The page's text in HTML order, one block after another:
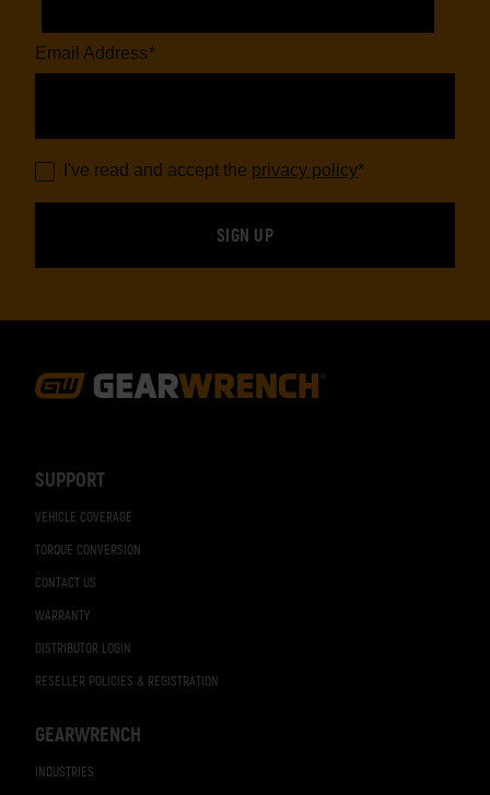
SUPPORT
VEHICLE COVERAGE
TORQUE CONVERSION
CONTACT US
WARRANTY
DISTRIBUTOR LOGIN
RESELLER POLICIES & REGISTRATION
GEARWRENCH
INDUSTRIES
Email Address*
I've read and accept the privacy policy*